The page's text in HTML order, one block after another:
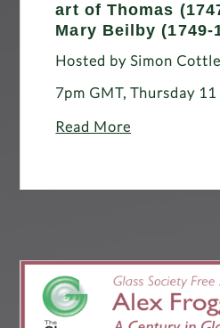
art of Thomas
Mary Beilby (1749-
Hosted by Simon Cottle
7pm GMT, Thursday
Read More